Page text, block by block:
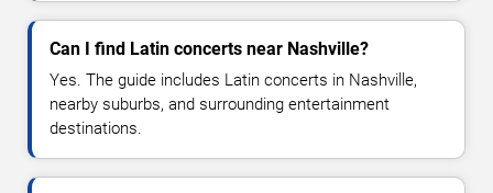
Can I find Latin concerts near Nashville?
Yes. The guide includes Latin concerts in Nashville,
nearby suburbs, and surrounding entertainment
destinations.